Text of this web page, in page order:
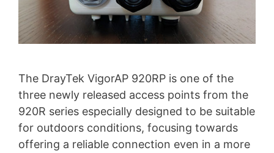
The DrayTek VigorAP 920RP is one of the
three newly released access points from the
920R series especially designed to be suitable
for outdoors conditions, focusing towards
offering a reliable connection even in a more